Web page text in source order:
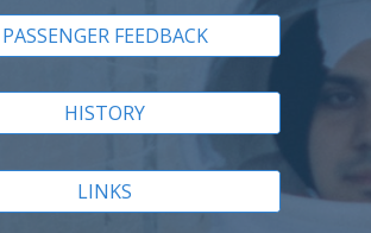
PASSENGER FEEDBACK
HISTORY
LINKS